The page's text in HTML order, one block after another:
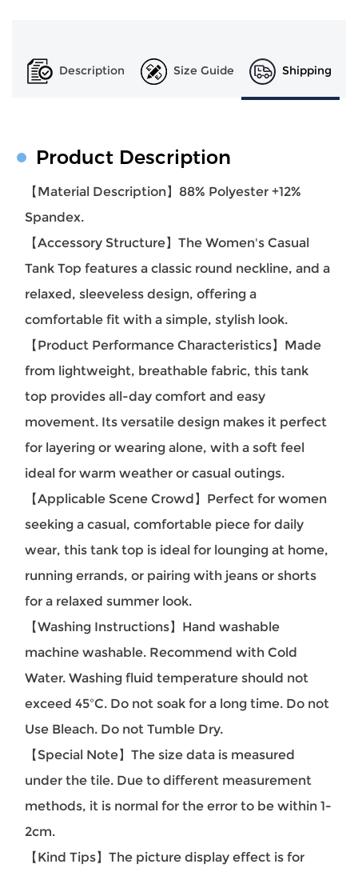
Description Size Guide Shipping
Product Description
【Material Description】 88% Polyester +12%
Spandex.
【Accessory Structure】 The Women's Casual
Tank Top features a classic round neckline, and a
relaxed, sleeveless design, offering a
comfortable fit with a simple, stylish look.
【Product Performance Characteristics】 Made
from lightweight, breathable fabric, this tank
top provides all-day comfort and easy
movement. Its versatile design makes it perfect
for layering or wearing alone, with a soft feel
ideal for warm weather or casual outings.
【Applicable Scene Crowd】 Perfect for women
seeking a casual, comfortable piece for daily
wear, this tank top is ideal for lounging at home,
running errands, or pairing with jeans or shorts
for a relaxed summer look.
【Washing Instructions】Hand washable
machine washable. Recommend with Cold
Water. Washing fluid temperature should not
exceed 45ºC. Do not soak for a long time. Do not
Use Bleach. Do not Tumble Dry.
【Special Note】The size data is measured
under the tile. Due to different measurement
methods, it is normal for the error to be within 1-
2cm.
【Kind Tips】The picture display effect is for